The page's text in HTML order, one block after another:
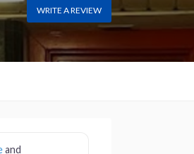
WRITE A REVIEW
and